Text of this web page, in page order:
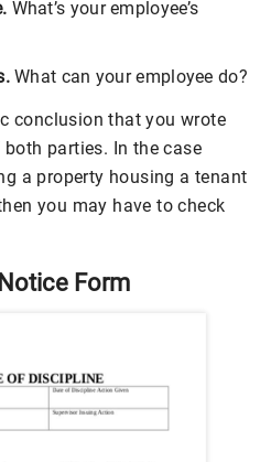
What’s your employee’s
What can your employee do?
conclusion that you wrote
parties. In the case
a property housing a tenant
you may have to check
Form